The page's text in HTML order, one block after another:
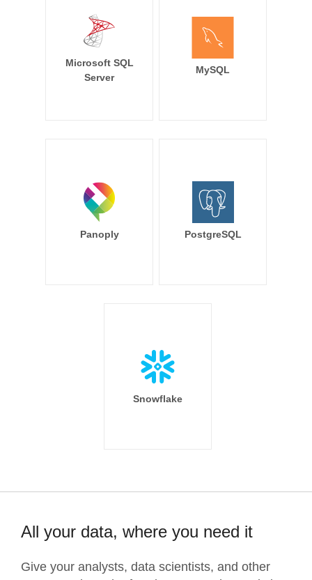
Microsoft SQL
Server
MySQL
Panoply PostgreSQL
Snowflake
All your data, where you need it
Give your analysts, data scientists, and other